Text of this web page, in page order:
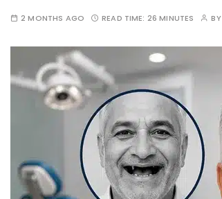
2 MONTHS AGO READ TIME: 26 MINUTES BY